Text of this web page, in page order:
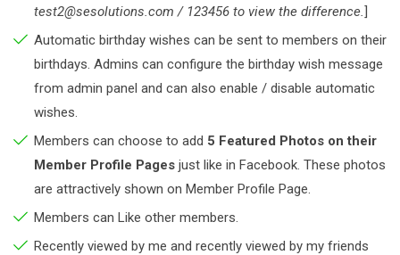
test2@sesolutions.com / 123456 to view the difference.]
Automatic birthday wishes can be sent to members on their
birthdays. Admins can configure the birthday wish message
from admin panel and can also enable / disable automatic
wishes.
Members can choose to add 5 Featured Photos on their
Member Profile Pages just like in Facebook. These photos
are attractively shown on Member Profile Page.
Members can Like other members.
Recently viewed by me and recently viewed by my friends